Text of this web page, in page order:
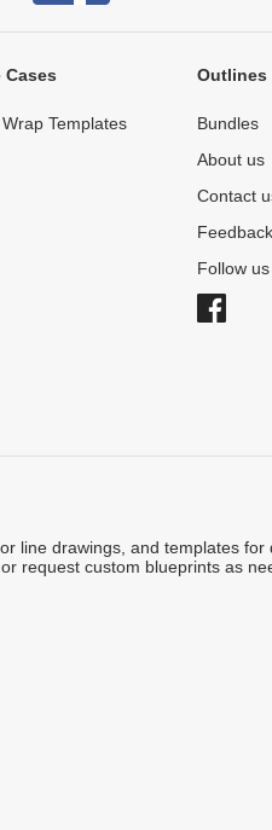
Cases
Templates
Outlines
Bundles
About us
Contact
Feedback
Follow
line drawings, and templates for
request custom blueprints as